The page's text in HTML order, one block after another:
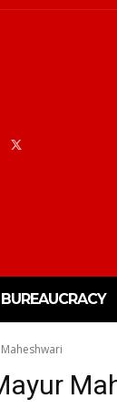
BUREAUCRACY